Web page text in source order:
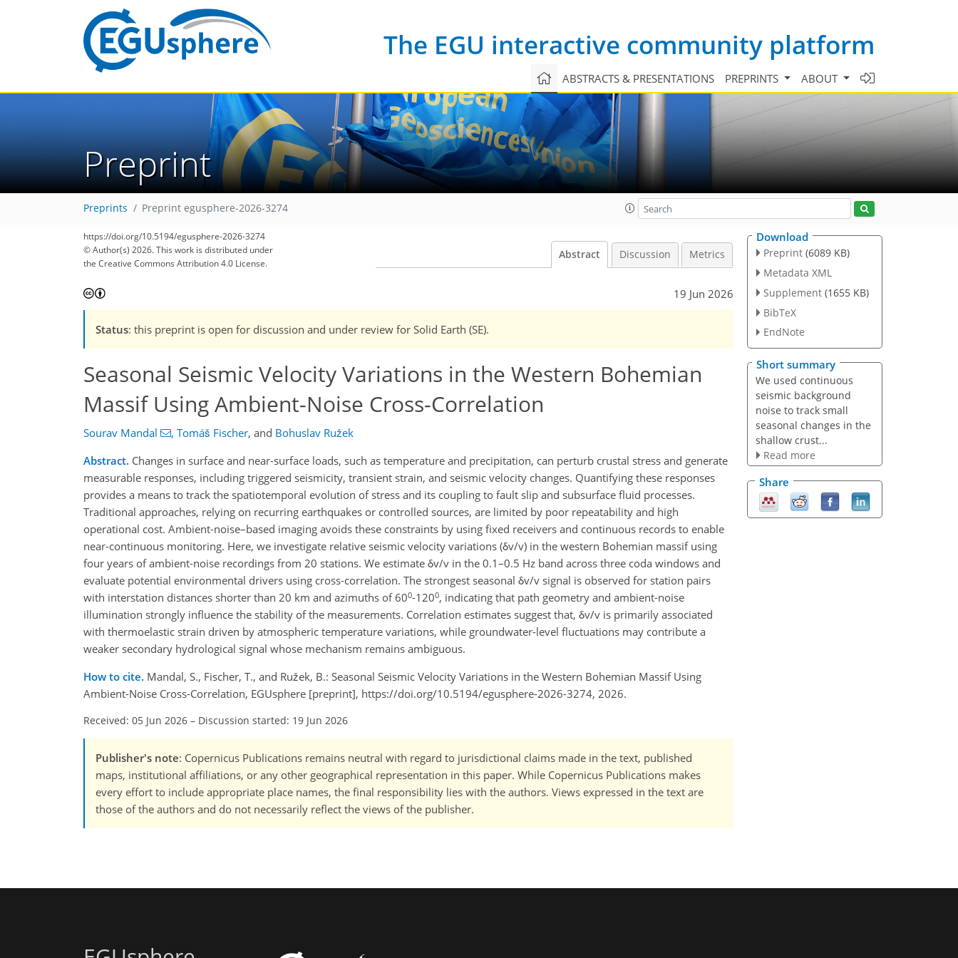
The EGU interactive community platform
ABSTRACTS & PRESENTATIONS PREPRINTS ABOUT
Preprint
Preprints Preprint egusphere-2026-3274
https://doi.org/10.5194/egusphere-2026-3274
© Author(s) 2026. This work is distributed under
the Creative Commons Attribution 4.0 License.
Abstract Discussion Metrics
19 Jun 2026
Status: this preprint is open for discussion and under review for Solid Earth (SE).
Seasonal Seismic Velocity Variations in the Western Bohemian
Massif Using Ambient-Noise Cross-Correlation
Sourav Mandal , Tomáš Fischer, and Bohuslav Ružek
Abstract. Changes in surface and near-surface loads, such as temperature and precipitation, can perturb crustal stress and generate
measurable responses, including triggered seismicity, transient strain, and seismic velocity changes. Quantifying these responses
provides a means to track the spatiotemporal evolution of stress and its coupling to fault slip and subsurface fluid processes.
Traditional approaches, relying on recurring earthquakes or controlled sources, are limited by poor repeatability and high
operational cost. Ambient-noise–based imaging avoids these constraints by using fixed receivers and continuous records to enable
near-continuous monitoring. Here, we investigate relative seismic velocity variations (δv/v) in the western Bohemian massif using
four years of ambient-noise recordings from 20 stations. We estimate δv/v in the 0.1–0.5 Hz band across three coda windows and
evaluate potential environmental drivers using cross-correlation. The strongest seasonal δv/v signal is observed for station pairs
with interstation distances shorter than 20 km and azimuths of 600-1200, indicating that path geometry and ambient-noise
illumination strongly influence the stability of the measurements. Correlation estimates suggest that, δv/v is primarily associated
with thermoelastic strain driven by atmospheric temperature variations, while groundwater-level fluctuations may contribute a
weaker secondary hydrological signal whose mechanism remains ambiguous.
How to cite. Mandal, S., Fischer, T., and Ružek, B.: Seasonal Seismic Velocity Variations in the Western Bohemian Massif Using
Ambient-Noise Cross-Correlation, EGUsphere [preprint], https://doi.org/10.5194/egusphere-2026-3274, 2026.
Received: 05 Jun 2026 – Discussion started: 19 Jun 2026
Publisher's note: Copernicus Publications remains neutral with regard to jurisdictional claims made in the text, published
maps, institutional affiliations, or any other geographical representation in this paper. While Copernicus Publications makes
every effort to include appropriate place names, the final responsibility lies with the authors. Views expressed in the text are
those of the authors and do not necessarily reflect the views of the publisher.
Download
Preprint (6089 KB)
Metadata XML
Supplement (1655 KB)
BibTeX
EndNote
Short summary
We used continuous
seismic background
noise to track small
seasonal changes in the
shallow crust...
Read more
Share